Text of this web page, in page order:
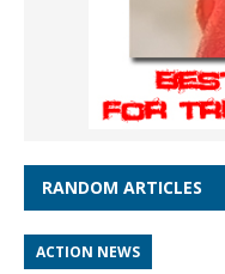
RANDOM ARTICLES
ACTION NEWS